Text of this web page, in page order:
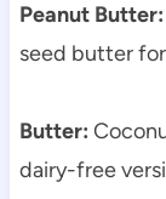
Peanut Butter:
seed butter
Butter:
dairy-free